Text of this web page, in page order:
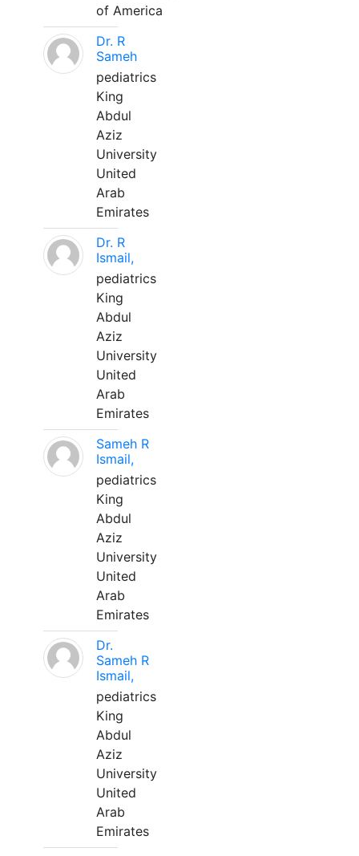
of America
Dr. R
Sameh
pediatrics
King
Abdul
Aziz
University
United
Arab
Emirates
Dr. R
Ismail,
pediatrics
King
Abdul
Aziz
University
United
Arab
Emirates
Sameh R
Ismail,
pediatrics
King
Abdul
Aziz
University
United
Arab
Emirates
Dr.
Sameh R
Ismail,
pediatrics
King
Abdul
Aziz
University
United
Arab
Emirates